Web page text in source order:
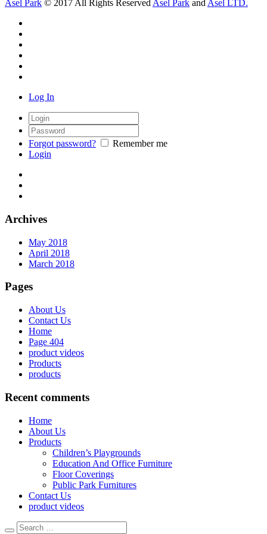
Asel Park © 2017 All Rights Reserved Asel Park and Asel LTD.
Log In
Forgot password?
Remember me
Login
Archives
May 2018
April 2018
March 2018
Pages
About Us
Contact Us
Home
Page 404
product videos
Products
products
Recent comments
Home
About Us
Products
Children’s Playgrounds
Education And Office Furniture
Floor Coverings
Public Park Furnitures
Contact Us
product videos